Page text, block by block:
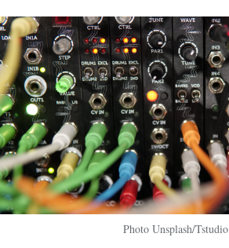
Photo Unsplash/Tstudio